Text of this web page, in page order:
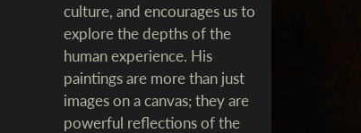
culture, and encourages us to
explore the depths of the
human experience. His
paintings are more than just
images on a canvas; they are
powerful reflections of the